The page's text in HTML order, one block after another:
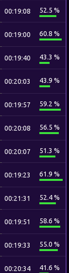
00:19:08 52.5 %
00:19:00 60.8 %
00:19:40 43.3 %
00:20:03 43.9 %
00:19:57 59.2 %
00:20:08 56.5 %
00:20:07 51.3 %
00:19:23 61.9 %
00:21:31 52.4 %
00:19:51 58.6 %
00:19:33 55.0 %
00:20:34 41.6 %